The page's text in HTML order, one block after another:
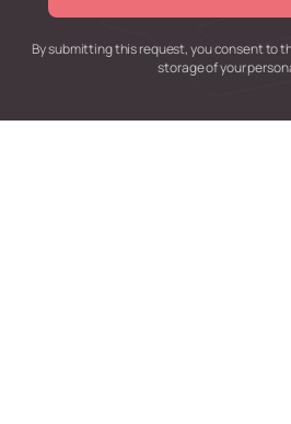
By submitting this request,you consent to
storage of your